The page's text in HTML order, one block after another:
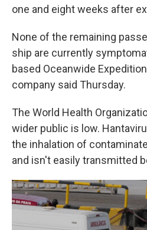
one and eight weeks after
None of the remaining
ship are currently
based Oceanwide
company said Thursday.
The World Health
wider public is low.
the inhalation of
and isn't easily transmitted